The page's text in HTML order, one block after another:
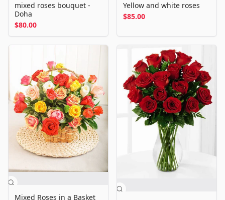
mixed roses bouquet -
Doha
$80.00
Yellow and white roses
$85.00
Mixed Roses in a Basket